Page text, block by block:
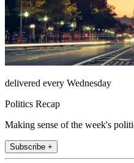
delivered every Wednesday
Politics Recap
Making sense of the week's
Subscribe +